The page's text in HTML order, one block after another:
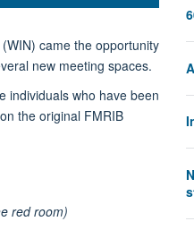
came the opportunity
new meeting spaces.
individuals who have been
the original FMRIB
red room)